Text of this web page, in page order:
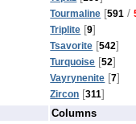
Tourmaline [591 /
Triplite [9]
Tsavorite [542]
Turquoise [52]
Vayrynenite [7]
Zircon [311]
Columns